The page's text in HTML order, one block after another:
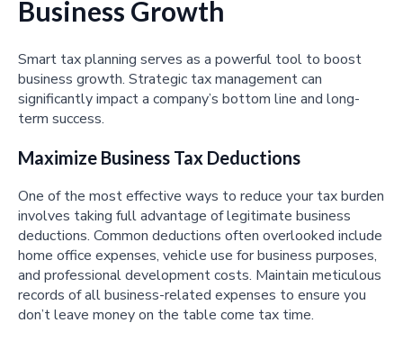
Business Growth
Smart tax planning serves as a powerful tool to boost
business growth. Strategic tax management can
significantly impact a company’s bottom line and long-
term success.
Maximize Business Tax Deductions
One of the most effective ways to reduce your tax burden
involves taking full advantage of legitimate business
deductions. Common deductions often overlooked include
home office expenses, vehicle use for business purposes,
and professional development costs. Maintain meticulous
records of all business-related expenses to ensure you
don’t leave money on the table come tax time.